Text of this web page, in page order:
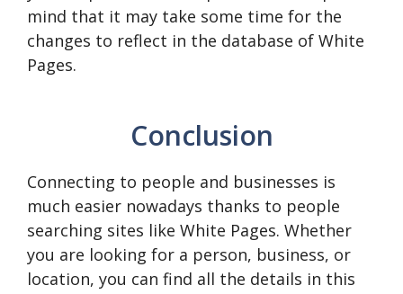
mind that it may take some time for the
changes to reflect in the database of White
Pages.
Conclusion
Connecting to people and businesses is
much easier nowadays thanks to people
searching sites like White Pages. Whether
you are looking for a person, business, or
location, you can find all the details in this